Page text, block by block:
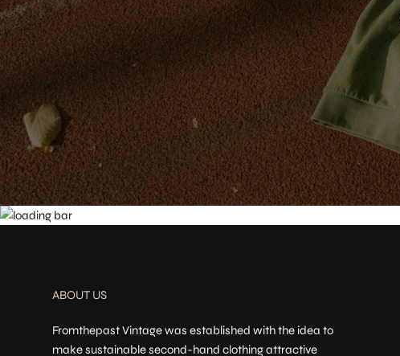
ABOUT US
Fromthepast Vintage was established with the idea to
make sustainable second-hand clothing attractive